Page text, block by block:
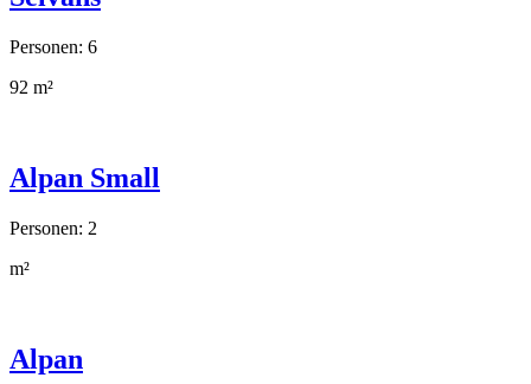
Personen: 6
92 m²
Alpan Small
Personen: 2
m²
Alpan